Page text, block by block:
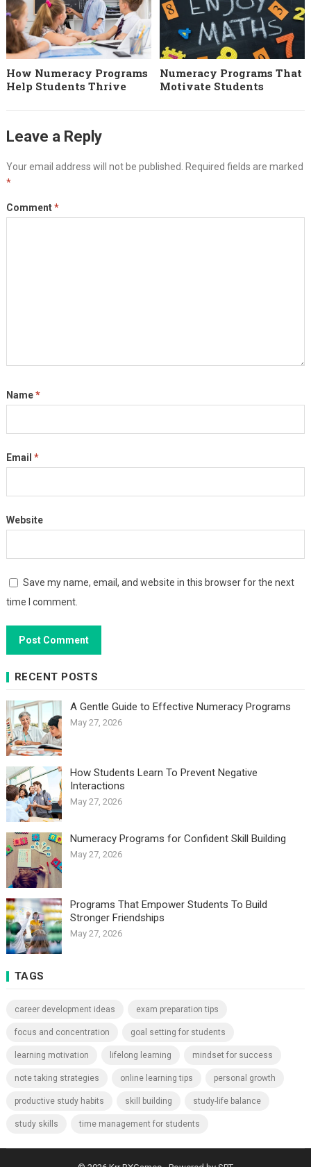
How Numeracy Programs
Help Students Thrive
Numeracy Programs That
Motivate Students
Leave a Reply
Your email address will not be published.
Required fields are marked
*
Comment*
Name*
Email *
Website
Save my name, email, and website in this browser for the next
time I comment.
RECENT POSTS
A Gentle Guide to Effective Numeracy Programs
May 27, 2026
How Students Learn To Prevent Negative
Interactions
May 27, 2026
Numeracy Programs for Confident Skill Building
May 27, 2026
Programs That Empower Students To Build
Stronger Friendships
May 27, 2026
TAGS
career development ideas exam preparation tips
focus and concentration goal setting for students
learning motivation lifelong learning mindset for success
note taking strategies online learning tips personal growth
productive study habits skill building study-life balance
study skills time management for students